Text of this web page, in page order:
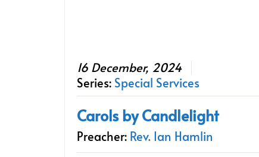
16 December, 2024
Series: Special Services
Carols by Candlelight
Preacher: Rev. Ian Hamlin